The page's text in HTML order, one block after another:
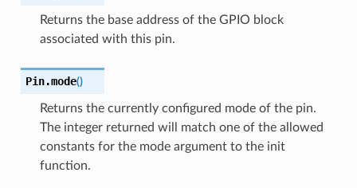
Returns the base address of the GPIO block
associated with this pin.
Pin.mode()
Returns the currently configured mode of the pin.
The integer returned will match one of the allowed
constants for the mode argument to the init
function.